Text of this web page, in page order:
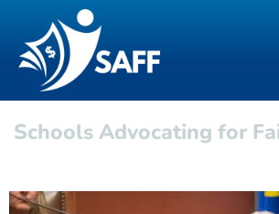
Schools Advocating for